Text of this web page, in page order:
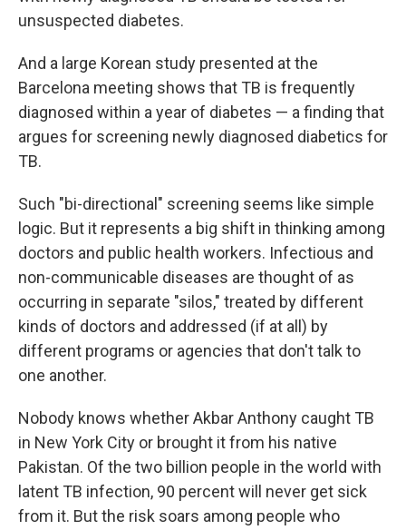
unsuspected diabetes.
And a large Korean study presented at the
Barcelona meeting shows that TB is frequently
diagnosed within a year of diabetes — a finding that
argues for screening newly diagnosed diabetics for
TB.
Such "bi-directional" screening seems like simple
logic. But it represents a big shift in thinking among
doctors and public health workers. Infectious and
non-communicable diseases are thought of as
occurring in separate "silos," treated by different
kinds of doctors and addressed (if at all) by
different programs or agencies that don't talk to
one another.
Nobody knows whether Akbar Anthony caught TB
in New York City or brought it from his native
Pakistan. Of the two billion people in the world with
latent TB infection, 90 percent will never get sick
from it. But the risk soars among people who